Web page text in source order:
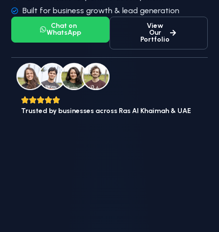
Built for business growth & lead generation
Chat on
WhatsApp
View
Our
Portfolio
Trusted by businesses across Ras Al Khaimah & UAE